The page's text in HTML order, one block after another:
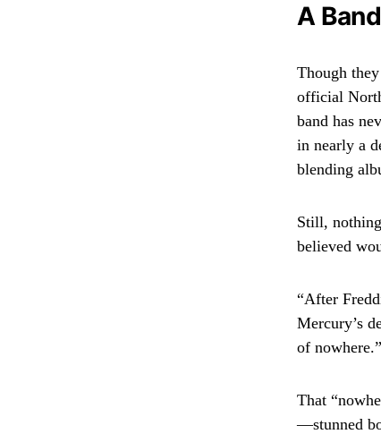
A
Though
official
band has
in nearly a
blending
Still,
believed
“After
Mercury’s
of nowhere.”
That
—stunned